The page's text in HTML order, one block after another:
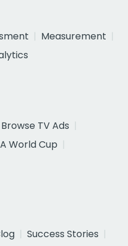
Measurement
Browse TV Ads
World Cup
Success Stories